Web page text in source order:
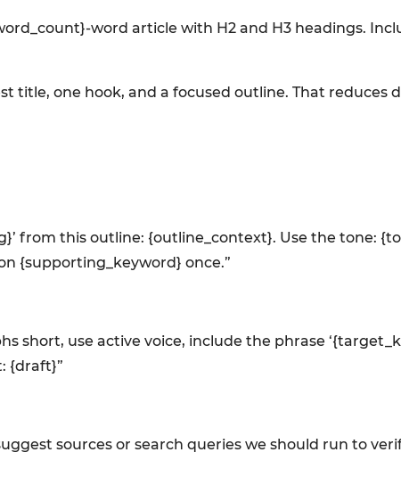
word article with H2 and H3 headings.
title, one hook, and a focused outline. That reduces
from this outline: {outline_context}. Use the tone:
{supporting_keyword} once.”
short, use active voice, include the phrase
{draft}”
sources or search queries we should run to